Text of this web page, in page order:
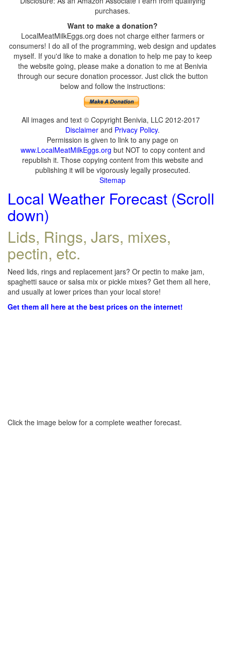
purchases.
Want to make a donation?
LocalMeatMilkEggs.org does not charge either farmers or
consumers! I do all of the programming, web design and updates
myself. If you'd like to make a donation to help me pay to keep
the website going, please make a donation to me at Benivia
through our secure donation processor. Just click the button
below and follow the instructions:
All images and text © Copyright Benivia, LLC 2012-2017
Disclaimer and Privacy Policy.
Permission is given to link to any page on
www.LocalMeatMilkEggs.org but NOT to copy content and
republish it. Those copying content from this website and
publishing it will be vigorously legally prosecuted.
Sitemap
Local Weather Forecast (Scroll
down)
Lids, Rings, Jars, mixes,
pectin, etc.
Need lids, rings and replacement jars? Or pectin to make jam,
spaghetti sauce or salsa mix or pickle mixes? Get them all here,
and usually at lower prices than your local store!
Get them all here at the best prices on the internet!
Click the image below for a complete weather forecast.